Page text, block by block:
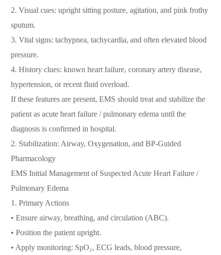
2. Visual cues: upright sitting posture, agitation, and pink frothy
sputum.
3. Vital signs: tachypnea, tachycardia, and often elevated blood
pressure.
4. History clues: known heart failure, coronary artery disease,
hypertension, or recent fluid overload.
If these features are present, EMS should treat and stabilize the
patient as acute heart failure / pulmonary edema until the
diagnosis is confirmed in hospital.
2. Stabilization: Airway, Oxygenation, and BP-Guided
Pharmacology
EMS Initial Management of Suspected Acute Heart Failure /
Pulmonary Edema
1. Primary Actions
• Ensure airway, breathing, and circulation (ABC).
• Position the patient upright.
• Apply monitoring: SpO₂, ECG leads, blood pressure,